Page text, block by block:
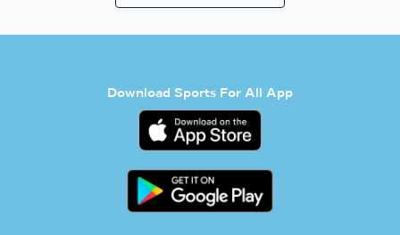
Download Sports For All App